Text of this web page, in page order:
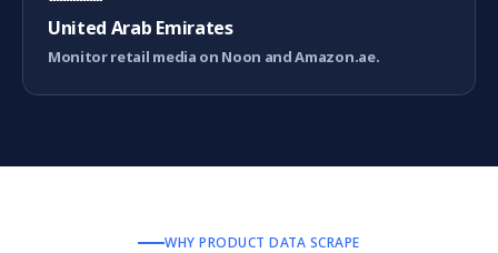
United Arab Emirates
Monitor retail media on Noon and Amazon.ae.
WHY PRODUCT DATA SCRAPE